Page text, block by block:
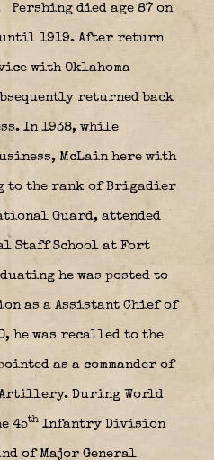
Pershing died age 87 on
1919. After return
with Oklahoma
returned back
In 1938, while
McLain here with
to the rank of Brigadier
Guard, attended
Staff School at Fort
he was posted to
as a Assistant Chief of
he was recalled to the
as a commander of
During World
45th Infantry Division
of Major General